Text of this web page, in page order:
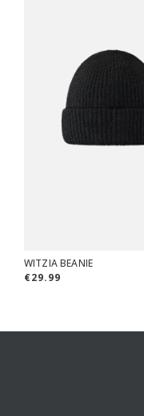
WITZIA BEANIE
€29.99